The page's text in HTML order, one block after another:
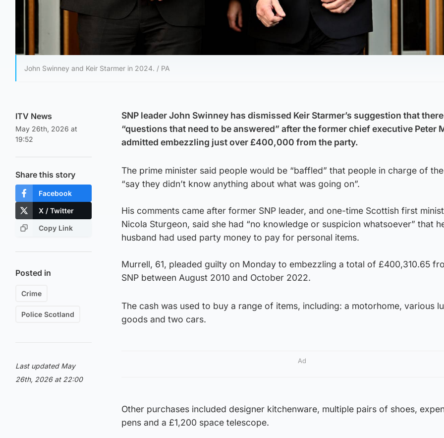
John Swinney and Keir Starmer in 2024. / PA
ITV News
May 26th, 2026 at
19:52
Share this story
Facebook
X / Twitter
Copy Link
Posted in
Crime
Police Scotland
Last updated May
26th, 2026 at 22:00
SNP leader John Swinney has dismissed Keir Starmer’s suggestion that
“questions that need to be answered” after the former chief executive Peter
admitted embezzling just over £400,000 from the party.
The prime minister said people would be “baffled” that people in charge of the
“say they didn’t know anything about what was going on”.
His comments came after former SNP leader, and one-time Scottish first
Nicola Sturgeon, said she had “no knowledge or suspicion whatsoever” that
husband had used party money to pay for personal items.
Murrell, 61, pleaded guilty on Monday to embezzling a total of £400,310.65
SNP between August 2010 and October 2022.
The cash was used to buy a range of items, including: a motorhome, various
goods and two cars.
Ad
Other purchases included designer kitchenware, multiple pairs of shoes,
pens and a £1,200 space telescope.